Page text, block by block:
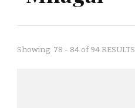
Showing: 78 - 84 of 94 RESULTS